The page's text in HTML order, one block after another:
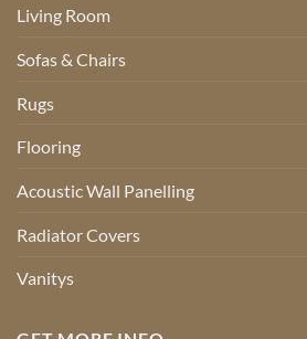
Living Room
Sofas & Chairs
Rugs
Flooring
Acoustic Wall Panelling
Radiator Covers
Vanitys